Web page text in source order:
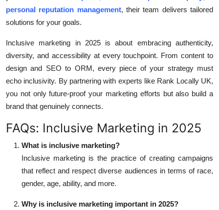
personal reputation management, their team delivers tailored
solutions for your goals.
Inclusive marketing in 2025 is about embracing authenticity,
diversity, and accessibility at every touchpoint. From content to
design and SEO to ORM, every piece of your strategy must
echo inclusivity. By partnering with experts like Rank Locally UK,
you not only future-proof your marketing efforts but also build a
brand that genuinely connects.
FAQs: Inclusive Marketing in 2025
What is inclusive marketing?
Inclusive marketing is the practice of creating campaigns
that reflect and respect diverse audiences in terms of race,
gender, age, ability, and more.
Why is inclusive marketing important in 2025?